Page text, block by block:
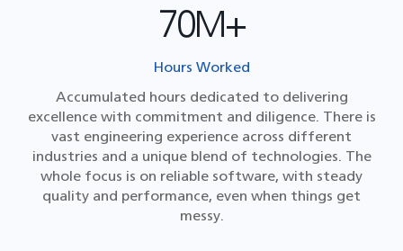
70M+
Hours Worked
Accumulated hours dedicated to delivering
excellence with commitment and diligence. There is
vast engineering experience across different
industries and a unique blend of technologies. The
whole focus is on reliable software, with steady
quality and performance, even when things get
messy.